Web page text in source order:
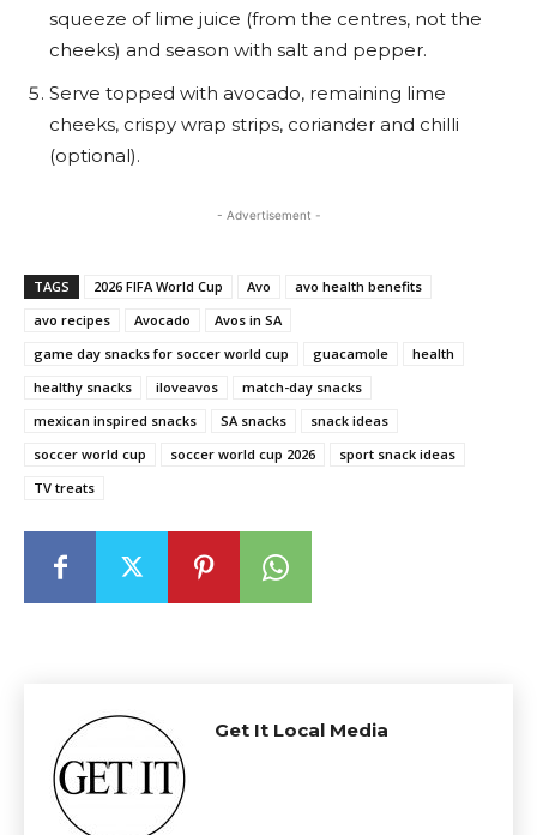
squeeze of lime juice (from the centres, not the
cheeks) and season with salt and pepper.
Serve topped with avocado, remaining lime
cheeks, crispy wrap strips, coriander and chilli
(optional).
- Advertisement -
TAGS 2026 FIFA World Cup Avo
avo health benefits
avo recipes
Avocado
Avos in SA
game day snacks for soccer world cup
guacamole
health
healthy snacks
iloveavos
match-day snacks
mexican inspired snacks
SA snacks
snack ideas
soccer world cup
soccer world cup 2026
sport snack ideas
TV treats
Get It Local Media